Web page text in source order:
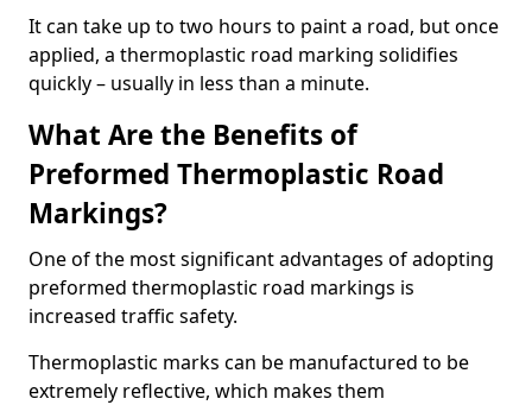
It can take up to two hours to paint a road, but once
applied, a thermoplastic road marking solidifies
quickly – usually in less than a minute.
What Are the Benefits of
Preformed Thermoplastic Road
Markings?
One of the most significant advantages of adopting
preformed thermoplastic road markings is
increased traffic safety.
Thermoplastic marks can be manufactured to be
extremely reflective, which makes them